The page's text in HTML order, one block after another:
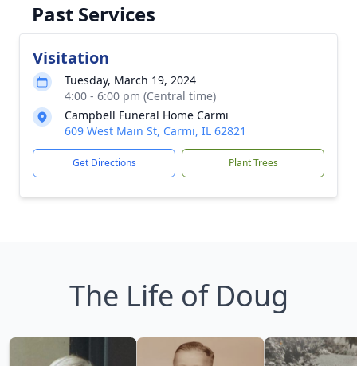
Past Services
Visitation
Tuesday, March 19, 2024
4:00 - 6:00 pm (Central time)
Campbell Funeral Home Carmi
609 West Main St, Carmi, IL 62821
Get Directions Plant Trees
The Life of Doug